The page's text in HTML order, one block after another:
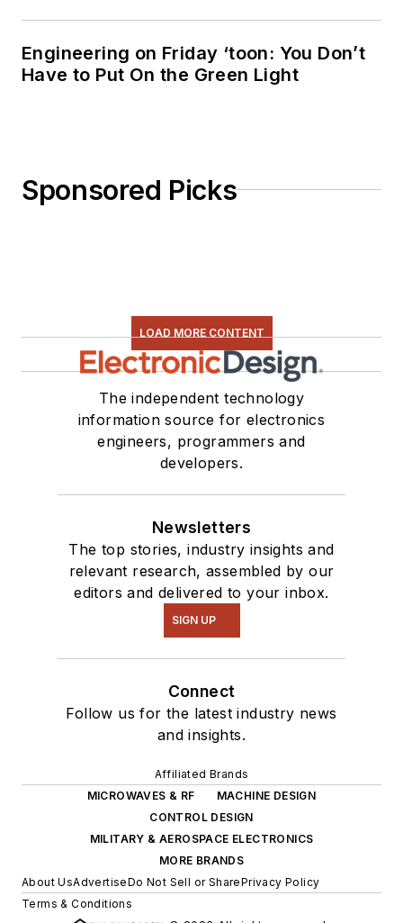
Engineering on Friday ‘toon: You Don’t
Have to Put On the Green Light
Sponsored Picks
LOAD MORE CONTENT
The independent technology
information source for electronics
engineers, programmers and
developers.
Newsletters
The top stories, industry insights and
relevant research, assembled by our
editors and delivered to your inbox.
SIGN UP
Connect
Follow us for the latest industry news
and insights.
Affiliated Brands
MICROWAVES & RF
MACHINE DESIGN
CONTROL DESIGN
MILITARY & AEROSPACE ELECTRONICS
MORE BRANDS
About UsAdvertiseDo Not Sell or SharePrivacy Policy
Terms & Conditions